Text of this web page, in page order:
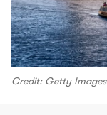
Credit: Getty Images